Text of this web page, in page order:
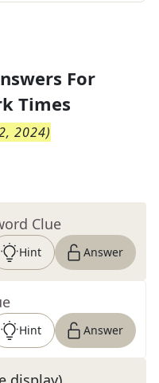
For
Times
2024)
Clue
Hint Answer
Hint Answer